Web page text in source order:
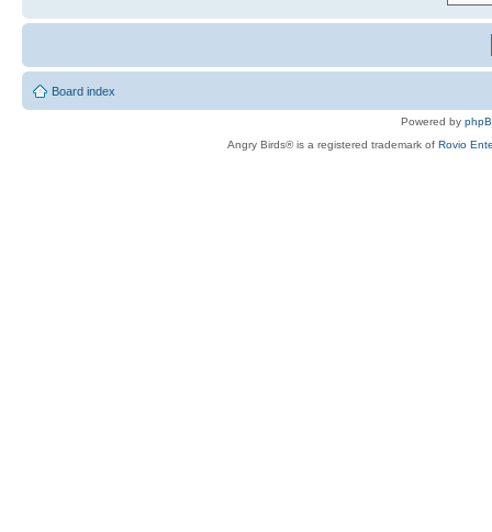
Board index
Powered by
Angry Birds® is a registered trademark of Rovio